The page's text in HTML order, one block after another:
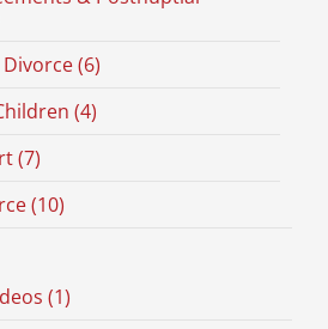
(6)
(4)
(7)
(10)
(1)